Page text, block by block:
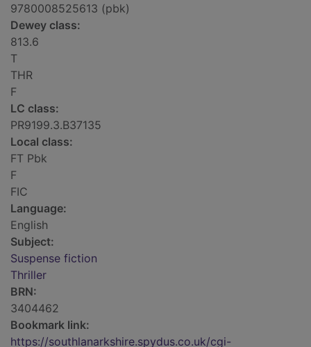
9780008525613 (pbk)
Dewey class:
813.6
T
THR
F
LC class:
PR9199.3.B37135
Local class:
FT Pbk
F
FIC
Language:
English
Subject:
Suspense fiction
Thriller
BRN:
3404462
Bookmark link:
https://southlanarkshire.spydus.co.uk/cgi-